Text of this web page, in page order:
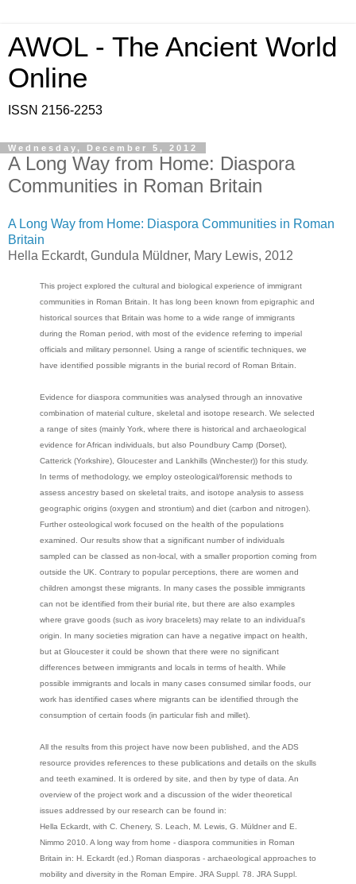
AWOL - The Ancient World
Online
ISSN 2156-2253
Wednesday, December 5, 2012
A Long Way from Home: Diaspora
Communities in Roman Britain
A Long Way from Home: Diaspora Communities in Roman
Britain
Hella Eckardt, Gundula Müldner, Mary Lewis, 2012
This project explored the cultural and biological experience of immigrant
communities in Roman Britain. It has long been known from epigraphic and
historical sources that Britain was home to a wide range of immigrants
during the Roman period, with most of the evidence referring to imperial
officials and military personnel. Using a range of scientific techniques, we
have identified possible migrants in the burial record of Roman Britain.
Evidence for diaspora communities was analysed through an innovative
combination of material culture, skeletal and isotope research. We selected
a range of sites (mainly York, where there is historical and archaeological
evidence for African individuals, but also Poundbury Camp (Dorset),
Catterick (Yorkshire), Gloucester and Lankhills (Winchester)) for this study.
In terms of methodology, we employ osteological/forensic methods to
assess ancestry based on skeletal traits, and isotope analysis to assess
geographic origins (oxygen and strontium) and diet (carbon and nitrogen).
Further osteological work focused on the health of the populations
examined. Our results show that a significant number of individuals
sampled can be classed as non-local, with a smaller proportion coming from
outside the UK. Contrary to popular perceptions, there are women and
children amongst these migrants. In many cases the possible immigrants
can not be identified from their burial rite, but there are also examples
where grave goods (such as ivory bracelets) may relate to an individual's
origin. In many societies migration can have a negative impact on health,
but at Gloucester it could be shown that there were no significant
differences between immigrants and locals in terms of health. While
possible immigrants and locals in many cases consumed similar foods, our
work has identified cases where migrants can be identified through the
consumption of certain foods (in particular fish and millet).
All the results from this project have now been published, and the ADS
resource provides references to these publications and details on the skulls
and teeth examined. It is ordered by site, and then by type of data. An
overview of the project work and a discussion of the wider theoretical
issues addressed by our research can be found in:
Hella Eckardt, with C. Chenery, S. Leach, M. Lewis, G. Müldner and E.
Nimmo 2010. A long way from home - diaspora communities in Roman
Britain in: H. Eckardt (ed.) Roman diasporas - archaeological approaches to
mobility and diversity in the Roman Empire. JRA Suppl. 78. JRA Suppl.